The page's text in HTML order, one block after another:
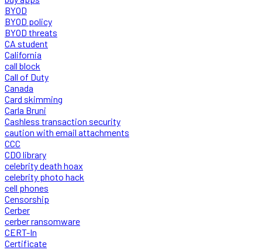
BYOD
BYOD policy
BYOD threats
CA student
California
call block
Call of Duty
Canada
Card skimming
Carla Bruni
Cashless transaction security
caution with email attachments
CCC
CDO library
celebrity death hoax
celebrity photo hack
cell phones
Censorship
Cerber
cerber ransomware
CERT-In
Certificate